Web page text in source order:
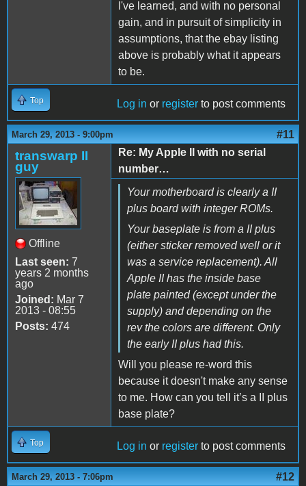
I've learned, and with no personal
gain, and in pursuit of simplicity in
assumptions, that the ebay listing
above is probably what it appears
to be.
Top Log in or register to post comments
March 29, 2013 - 9:00pm #11
transwarp II
guy
Offline
Last seen: 7
years 2 months
ago
Joined: Mar 7
2013 - 08:55
Posts: 474
Re: My Apple II with no serial
number…
Your motherboard is clearly a II
plus board with integer ROMs.
Your baseplate is from a II plus
(either sticker removed well or it
was a service replacement). All
Apple II has the inside base
plate painted (except under the
supply) and depending on the
rev the colors are different. Only
the early II plus had this.
Will you please re-word this
because it doesn't make any sense
to me. How can you tell it’s a II plus
base plate?
Top Log in or register to post comments
March 29, 2013 - 7:06pm #12